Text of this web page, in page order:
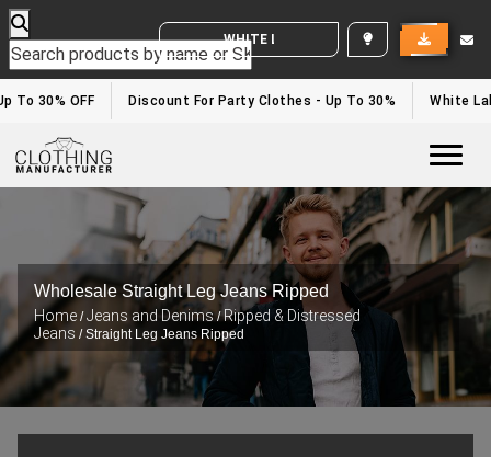
WHITE LABEL ENQUIRY
30% OFF Discount For Party Clothes - Up To 30% White
Wholesale Straight Leg Jeans Ripped
Home /Jeans and Denims/Ripped & Distressed
Jeans / Straight Leg Jeans Ripped